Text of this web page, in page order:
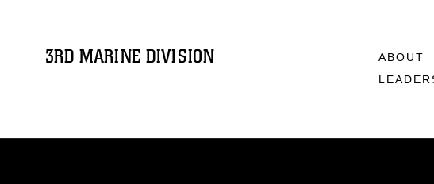
3RD MARINE DIVISION
ABOUT